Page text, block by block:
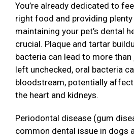
You’re already dedicated to
right food and providing
maintaining your pet’s dental
crucial. Plaque and tartar
bacteria can lead to more
left unchecked, oral bacteria
bloodstream, potentially
the heart and kidneys.
Periodontal disease (gum
common dental issue in dogs